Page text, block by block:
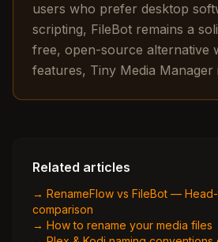
users who prefer desktop
scripting, FileBot remains a
free, open-source alternative
features, Tiny Media
Related articles
→ RenameFlow vs FileBot —
comparison
→ How to rename your media files